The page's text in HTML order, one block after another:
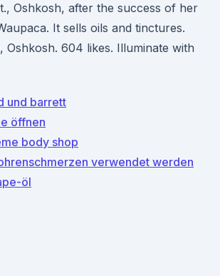
Oshkosh, after the success of her
It sells oils and tinctures.
Oshkosh. 604 likes. Illuminate with
und barrett
öffnen
body shop
verwendet werden
öl